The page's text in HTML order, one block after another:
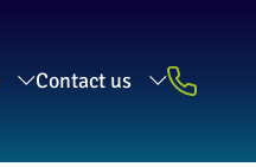
Contact us